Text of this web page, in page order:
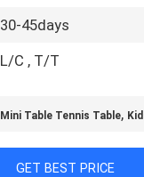
30-45days
L/C , T/T
Mini Table Tennis Table,
GET BEST PRICE